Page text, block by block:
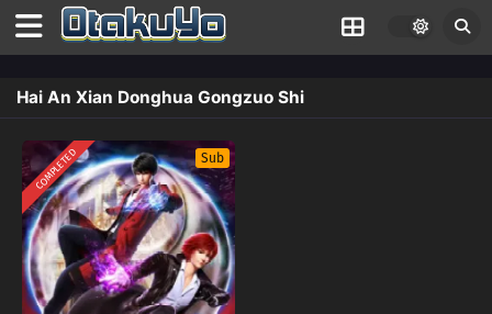
Hai An Xian Donghua Gongzuo Shi
COMPLETED Sub